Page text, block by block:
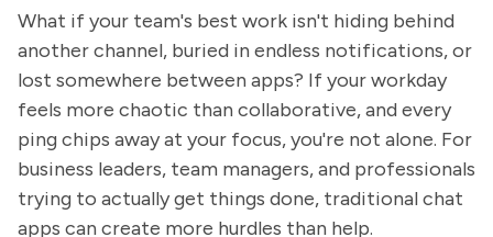
What if your team's best work isn't hiding behind
another channel, buried in endless notifications, or
lost somewhere between apps? If your workday
feels more chaotic than collaborative, and every
ping chips away at your focus, you're not alone. For
business leaders, team managers, and professionals
trying to actually get things done, traditional chat
apps can create more hurdles than help.